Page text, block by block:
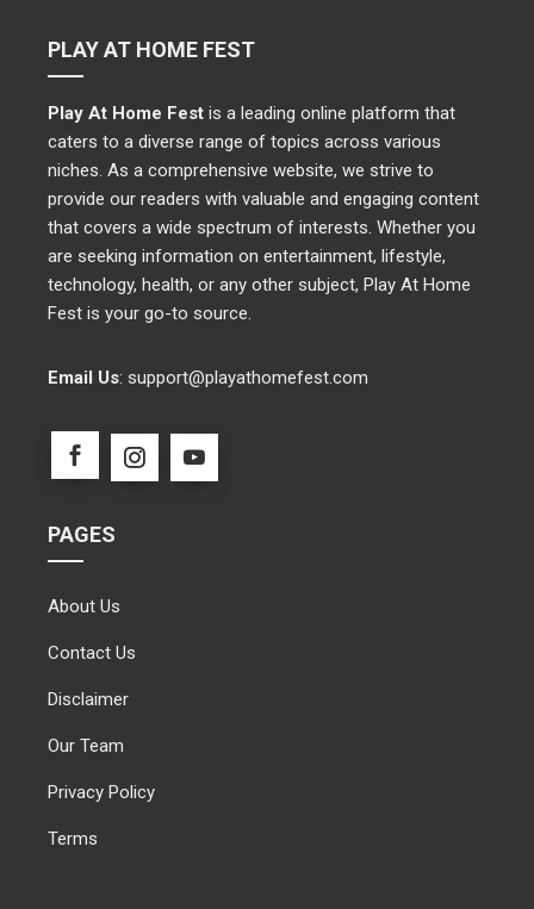
PLAY AT HOME FEST
Play At Home Fest is a leading online platform that
caters to a diverse range of topics across various
niches. As a comprehensive website, we strive to
provide our readers with valuable and engaging content
that covers a wide spectrum of interests. Whether you
are seeking information on entertainment, lifestyle,
technology, health, or any other subject, Play At Home
Fest is your go-to source.
Email Us: support@playathomefest.com
PAGES
About Us
Contact Us
Disclaimer
Our Team
Privacy Policy
Terms